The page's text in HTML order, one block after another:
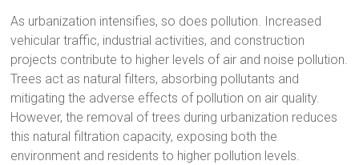
As urbanization intensifies, so does pollution. Increased
vehicular traffic, industrial activities, and construction
projects contribute to higher levels of air and noise pollution.
Trees act as natural filters, absorbing pollutants and
mitigating the adverse effects of pollution on air quality.
However, the removal of trees during urbanization reduces
this natural filtration capacity, exposing both the
environment and residents to higher pollution levels.